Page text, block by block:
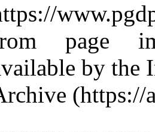
page
by the
(https://